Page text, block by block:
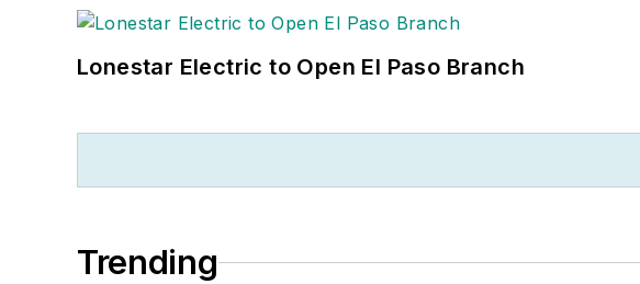
Lonestar Electric to Open El Paso Branch
Trending